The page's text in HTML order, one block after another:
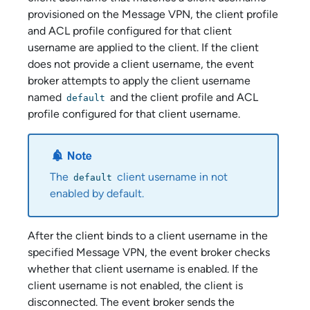
provisioned on the Message VPN, the client profile
and ACL profile configured for that client
username are applied to the client. If the client
does not provide a client username, the event
broker attempts to apply the client username
named default and the client profile and ACL
profile configured for that client username.
The default client username in not
enabled by default.
After the client binds to a client username in the
specified Message VPN, the event broker checks
whether that client username is enabled. If the
client username is not enabled, the client is
disconnected. The event broker sends the